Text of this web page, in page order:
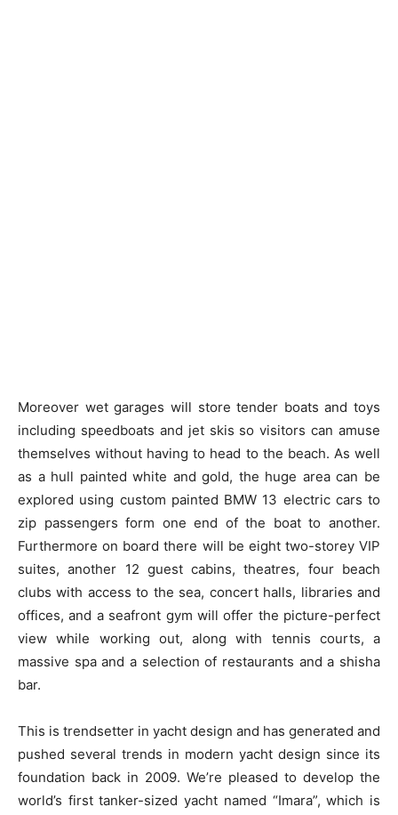
Moreover wet garages will store tender boats and toys
including speedboats and jet skis so visitors can amuse
themselves without having to head to the beach. As well
as a hull painted white and gold, the huge area can be
explored using custom painted BMW 13 electric cars to
zip passengers form one end of the boat to another.
Furthermore on board there will be eight two-storey VIP
suites, another 12 guest cabins, theatres, four beach
clubs with access to the sea, concert halls, libraries and
offices, and a seafront gym will offer the picture-perfect
view while working out, along with tennis courts, a
massive spa and a selection of restaurants and a shisha
bar.
This is trendsetter in yacht design and has generated and
pushed several trends in modern yacht design since its
foundation back in 2009. We’re pleased to develop the
world’s first tanker-sized yacht named “Imara”, which is